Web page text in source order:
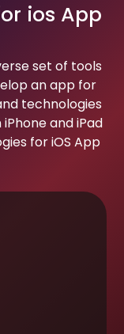
ios App
set of tools
an app for
technologies
and iPad
for iOS App